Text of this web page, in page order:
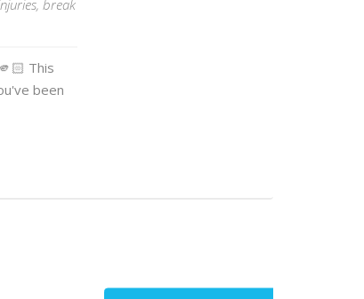
break
This
been